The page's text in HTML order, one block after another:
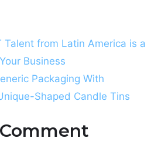
Talent from Latin America is a
Business
Packaging With
Shaped Candle Tins